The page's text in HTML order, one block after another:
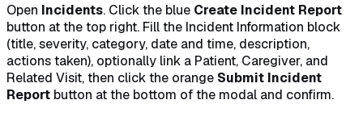
Open Incidents. Click the blue Create Incident Report
button at the top right. Fill the Incident Information block
(title, severity, category, date and time, description,
actions taken), optionally link a Patient, Caregiver, and
Related Visit, then click the orange Submit Incident
Report button at the bottom of the modal and confirm.